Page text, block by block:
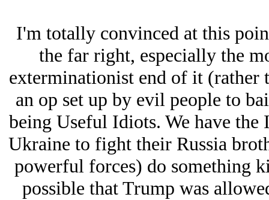
I'm totally convinced at this
the far right, especially the
exterminationist end of it (rather
an op set up by evil people to
being Useful Idiots. We have
Ukraine to fight their Russia
powerful forces) do something
possible that Trump was